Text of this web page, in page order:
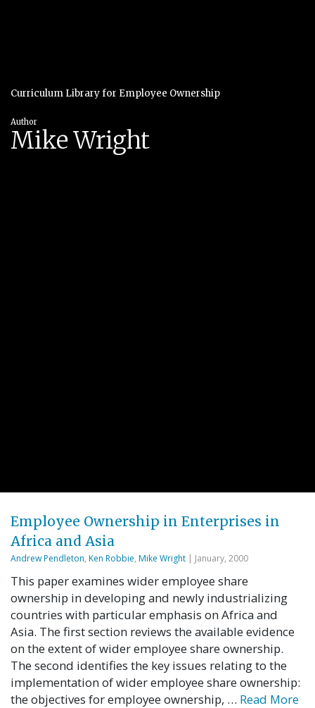
Curriculum Library for Employee Ownership
Author
Mike Wright
Employee Ownership in Enterprises in
Africa and Asia
Andrew Pendleton, Ken Robbie, Mike Wright | January, 2000
This paper examines wider employee share
ownership in developing and newly industrializing
countries with particular emphasis on Africa and
Asia. The first section reviews the available evidence
on the extent of wider employee share ownership.
The second identifies the key issues relating to the
implementation of wider employee share ownership:
the objectives for employee ownership, … Read More